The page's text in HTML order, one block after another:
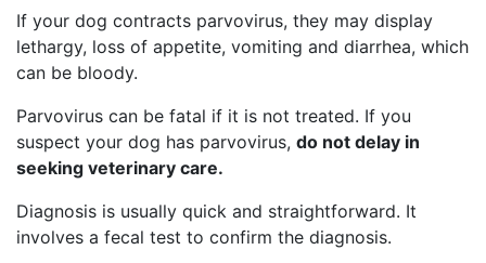
If your dog contracts parvovirus, they may display
lethargy, loss of appetite, vomiting and diarrhea, which
can be bloody.
Parvovirus can be fatal if it is not treated. If you
suspect your dog has parvovirus, do not delay in
seeking veterinary care.
Diagnosis is usually quick and straightforward. It
involves a fecal test to confirm the diagnosis.